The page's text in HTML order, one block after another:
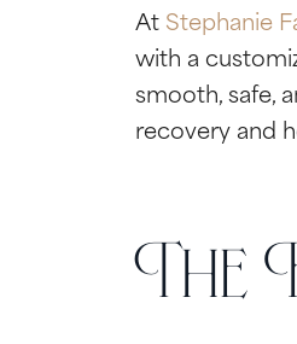
At Stephanie
with a
smooth, safe,
recovery and
The